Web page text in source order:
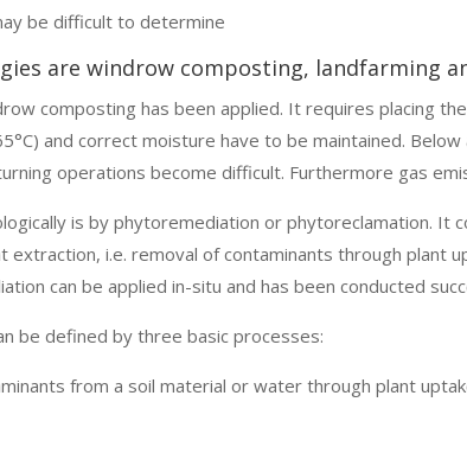
be difficult to determine
are windrow composting, landfarming
composting has been applied. It requires placing
and correct moisture have to be maintained.
operations become difficult. Furthermore gas
is by phytoremediation or phytoreclamation. It
extraction, i.e. removal of contaminants through plant
can be applied in-situ and has been conducted
be defined by three basic processes:
from a soil material or water through plant